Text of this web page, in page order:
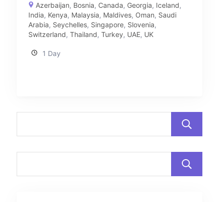
Azerbaijan, Bosnia, Canada, Georgia, Iceland,
India, Kenya, Malaysia, Maldives, Oman, Saudi
Arabia, Seychelles, Singapore, Slovenia,
Switzerland, Thailand, Turkey, UAE, UK
1 Day